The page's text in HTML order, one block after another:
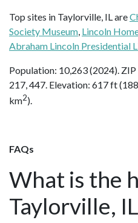
Top sites in Taylorville, IL are
Society Museum, Lincoln
Abraham Lincoln Presidential
Population: 10,263 (2024).
217, 447. Elevation: 617 ft
km2).
FAQs
What is the
Taylorville,